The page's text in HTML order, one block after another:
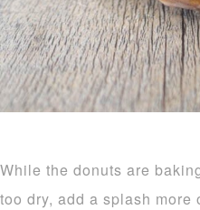
While the donuts are
too dry, add a splash